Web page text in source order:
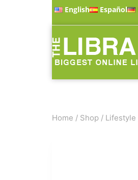
English Español
Home / Shop / Lifestyle